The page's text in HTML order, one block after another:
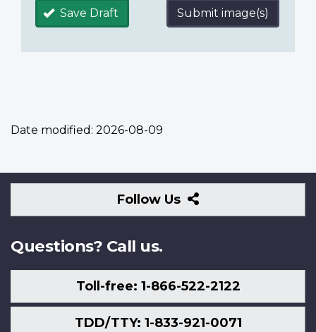
Save Draft Submit image(s)
Date modified: 2026-08-09
Follow Us
Follow
Us
Questions? Call us.
Toll-free: 1-866-522-2122
TDD/TTY: 1-833-921-0071